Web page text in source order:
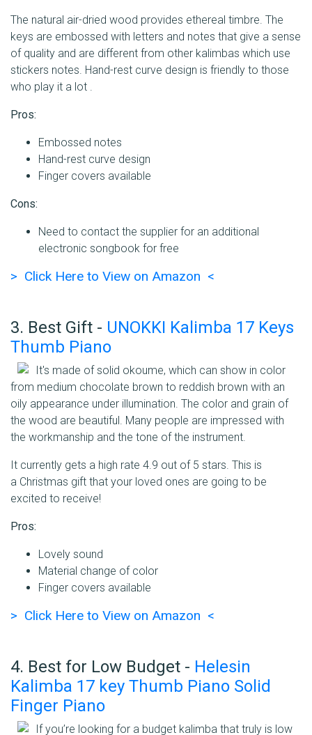
The natural air-dried wood provides ethereal timbre. The
keys are embossed with letters and notes that give a sense
of quality and are different from other kalimbas which use
stickers notes. Hand-rest curve design is friendly to those
who play it a lot .
Pros:
Embossed notes
Hand-rest curve design
Finger covers available
Cons:
Need to contact the supplier for an additional
electronic songbook for free
> Click Here to View on Amazon <
3. Best Gift - UNOKKI Kalimba 17 Keys
Thumb Piano
It's made of solid okoume, which can show in color
from medium chocolate brown to reddish brown with an
oily appearance under illumination. The color and grain of
the wood are beautiful. Many people are impressed with
the workmanship and the tone of the instrument.
It currently gets a high rate 4.9 out of 5 stars. This is
a Christmas gift that your loved ones are going to be
excited to receive!
Pros:
Lovely sound
Material change of color
Finger covers available
> Click Here to View on Amazon <
4. Best for Low Budget - Helesin
Kalimba 17 key Thumb Piano Solid
Finger Piano
If you’re looking for a budget kalimba that truly is low